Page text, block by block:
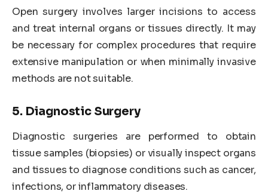
Open surgery involves larger incisions to access
and treat internal organs or tissues directly. It may
be necessary for complex procedures that require
extensive manipulation or when minimally invasive
methods are not suitable.
5. Diagnostic Surgery
Diagnostic surgeries are performed to obtain
tissue samples (biopsies) or visually inspect organs
and tissues to diagnose conditions such as cancer,
infections, or inflammatory diseases.